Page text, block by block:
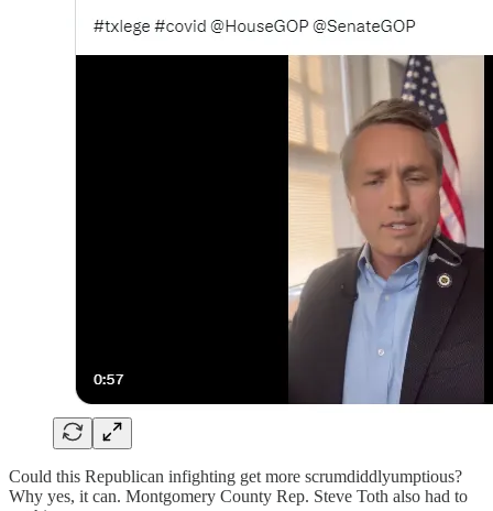
Could this Republican infighting get more scrumdiddlyumptious?
Why yes, it can. Montgomery County Rep. Steve Toth also had to